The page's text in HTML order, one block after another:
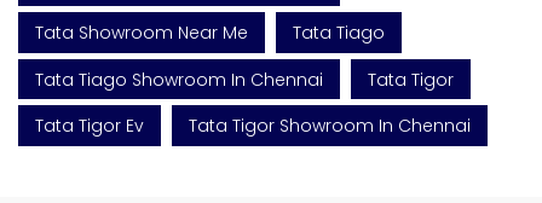
Tata Showroom Near Me
Tata Tiago
Tata Tiago Showroom In Chennai
Tata Tigor
Tata Tigor Ev
Tata Tigor Showroom In Chennai